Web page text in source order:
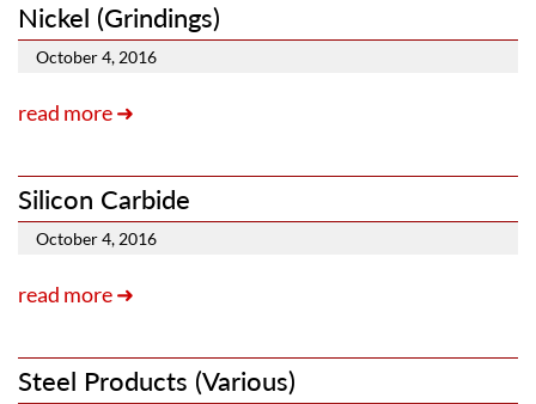
Nickel (Grindings)
October 4, 2016
read more ➜
Silicon Carbide
October 4, 2016
read more ➜
Steel Products (Various)